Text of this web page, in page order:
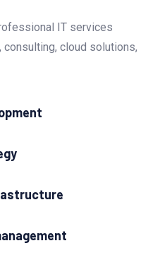
IT services
cloud solutions,